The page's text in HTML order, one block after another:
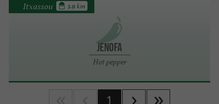
JENOFA
Hot pepper
Itxassou 3.9 km
1